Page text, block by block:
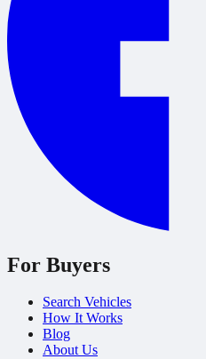
For Buyers
Search Vehicles
How It Works
Blog
About Us